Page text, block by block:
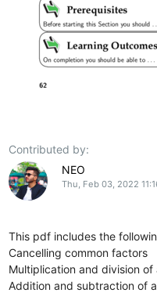
Contributed by:
NEO
Thu, Feb 03, 2022
This pdf includes the
Cancelling common factors
Multiplication and division
Addition and subtraction of